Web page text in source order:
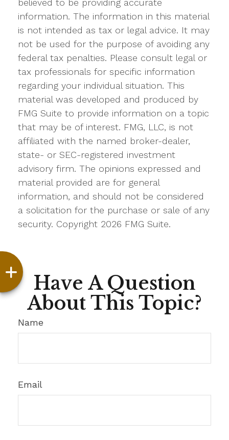
believed to be providing accurate
information. The information in this material
is not intended as tax or legal advice. It may
not be used for the purpose of avoiding any
federal tax penalties. Please consult legal or
tax professionals for specific information
regarding your individual situation. This
material was developed and produced by
FMG Suite to provide information on a topic
that may be of interest. FMG, LLC, is not
affiliated with the named broker-dealer,
state- or SEC-registered investment
advisory firm. The opinions expressed and
material provided are for general
information, and should not be considered
a solicitation for the purchase or sale of any
security. Copyright 2026 FMG Suite.
Have A Question
About This Topic?
Name
Email